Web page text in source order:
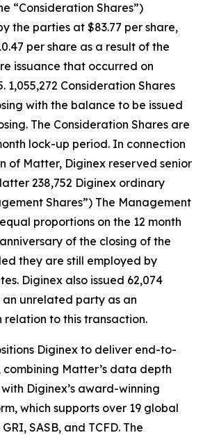
“Consideration Shares”)
the parties at $83.77 per share,
per share as a result of the
issuance that occurred on
1,055,272 Consideration Shares
with the balance to be issued
The Consideration Shares are
lock-up period. In connection
of Matter, Diginex reserved senior
238,752 Diginex ordinary
Shares”) The Management
proportions on the 12 month
of the closing of the
they are still employed by
Diginex also issued 62,074
unrelated party as an
to this transaction.
Diginex to deliver end-to-
combining Matter’s data depth
Diginex’s award-winning
which supports over 19 global
SASB, and TCFD. The